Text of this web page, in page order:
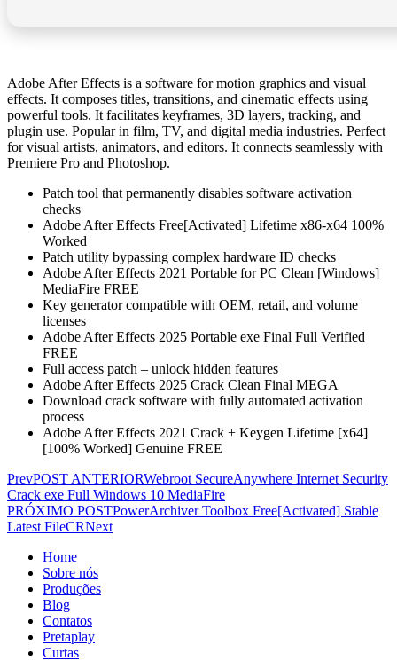
Adobe After Effects is a software for motion graphics and visual
effects. It composes titles, transitions, and cinematic effects using
powerful tools. It facilitates keyframes, 3D layers, tracking, and
plugin use. Popular in film, TV, and digital media industries. Perfect
for visual artists, animators, and editors. It connects seamlessly with
Premiere Pro and Photoshop.
Patch tool that permanently disables software activation
checks
Adobe After Effects Free[Activated] Lifetime x86-x64 100%
Worked
Patch utility bypassing complex hardware ID checks
Adobe After Effects 2021 Portable for PC Clean [Windows]
MediaFire FREE
Key generator compatible with OEM, retail, and volume
licenses
Adobe After Effects 2025 Portable exe Final Full Verified
FREE
Full access patch – unlock hidden features
Adobe After Effects 2025 Crack Clean Final MEGA
Download crack software with fully automated activation
process
Adobe After Effects 2021 Crack + Keygen Lifetime [x64]
[100% Worked] Genuine FREE
PrevPOST ANTERIORWebroot SecureAnywhere Internet Security
Crack exe Full Windows 10 MediaFire
PRÓXIMO POSTPowerArchiver Toolbox Free[Activated] Stable
Latest FileCRNext
Home
Sobre nós
Produções
Blog
Contatos
Pretaplay
Curtas